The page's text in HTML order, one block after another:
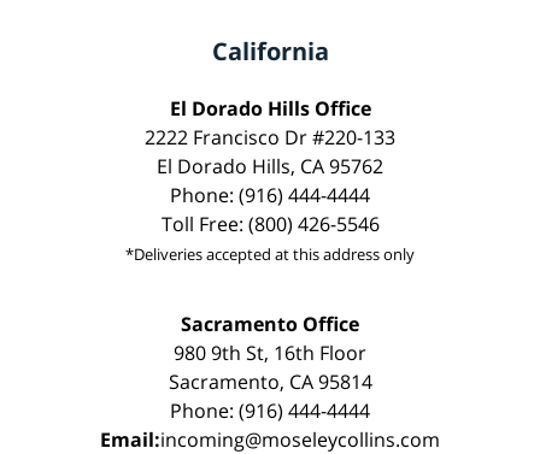
California
El Dorado Hills Office
2222 Francisco Dr #220-133
El Dorado Hills, CA 95762
Phone: (916) 444-4444
Toll Free: (800) 426-5546
*Deliveries accepted at this address only
Sacramento Office
980 9th St, 16th Floor
Sacramento, CA 95814
Phone: (916) 444-4444
Email:incoming@moseleycollins.com